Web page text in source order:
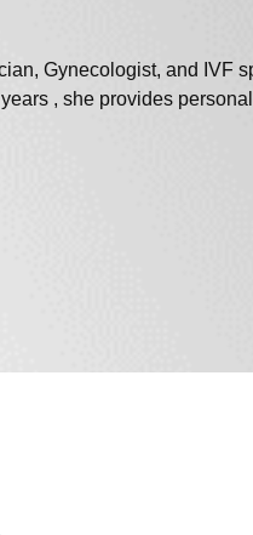
Gynecologist, and IVF
, she provides